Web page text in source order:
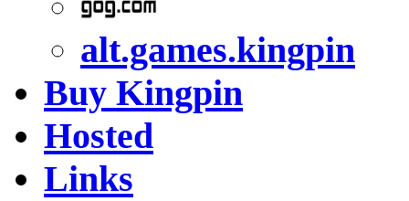
alt.games.kingpin
Buy Kingpin
Hosted
Links